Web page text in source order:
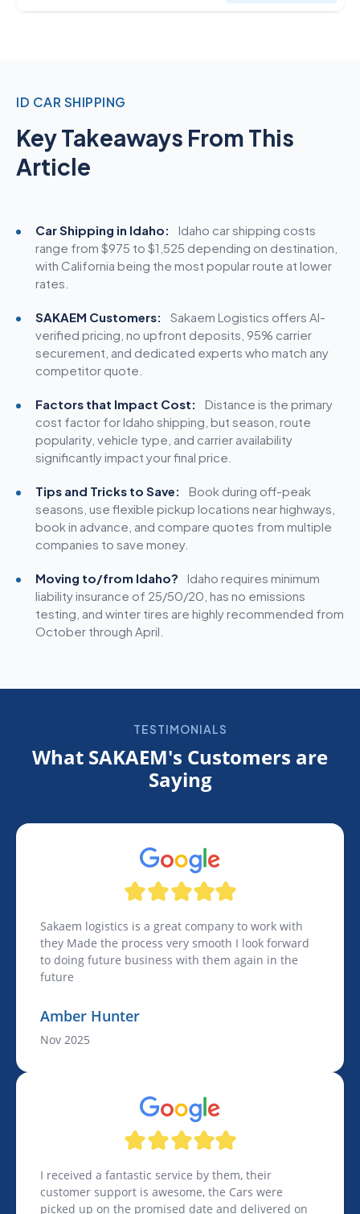
ID CAR SHIPPING
Key Takeaways From This
Article
Car Shipping in Idaho: Idaho carshipping costs
range from $975 to $1,525 depending on destination,
with California being the most popular route at lower
rates.
SAKAEM Customers:
Sakaem Logistics offers AI-
verified pricing, no upfront deposits, 95% carrier
securement, and dedicated experts who match any
competitor quote.
Factors that Impact Cost:
Distance is the primary
cost factor for Idaho shipping, but season, route
popularity, vehicle type, and carrier availability
significantly impact your final price.
Tips and Tricks to Save:
Book during off-peak
seasons, use flexible pickup locations near highways,
book in advance, and compare quotes from multiple
companies to save money.
Moving to/from Idaho?
Idaho requires minimum
liability insurance of 25/50/20, has no emissions
testing, and winter tires are highly recommended from
October through April.
TESTIMONIALS
What SAKAEM's Customers are
Saying
Sakaem logistics is a great company to work with
they Made the process very smooth I look forward
to doing future business with them again in the
future
Amber Hunter
Nov 2025
I received a fantastic service by them, their
customer support is awesome, the Cars were
picked up on the promised date and delivered on